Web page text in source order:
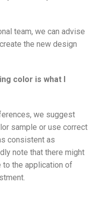
team, we can advise
the new design
color is what I
we suggest
sample or use correct
consistent as
note that there might
the application of